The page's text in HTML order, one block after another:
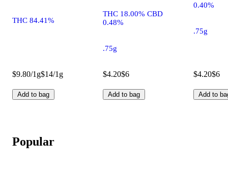
THC 84.41%
$9.80/1g$14/1g
Add to bag
THC 18.00% CBD
0.48%
.75g
$4.20$6
Add to bag
0.40%
.75g
$4.20$6
Add to
Popular